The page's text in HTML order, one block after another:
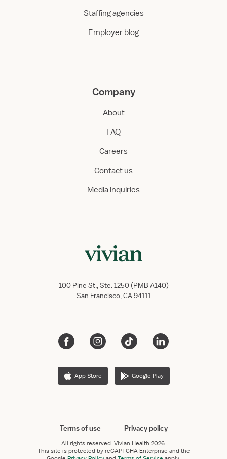
Staffing agencies
Employer blog
Company
About
FAQ
Careers
Contact us
Media inquiries
100 Pine St., Ste. 1250 (PMB A140)
San Francisco, CA 94111
App Store Google Play
Terms of use Privacy policy
All rights reserved. Vivian Health 2026.
This site is protected by reCAPTCHA Enterprise and the